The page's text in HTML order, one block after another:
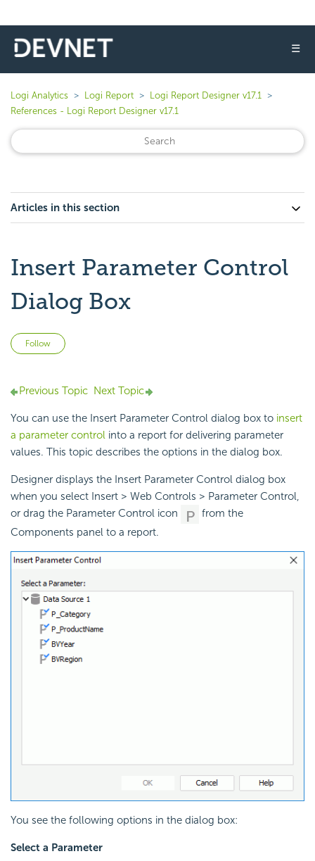
☰
Logi Analytics Logi Report
Logi Report Designer v17.1
References - Logi Report Designer v17.1
Articles in this section
Insert Parameter Control
Dialog Box
Follow
Previous Topic Next Topic
You can use the Insert Parameter Control dialog box to insert
a parameter control into a report for delivering parameter
values. This topic describes the options in the dialog box.
Designer displays the Insert Parameter Control dialog box
when you select Insert > Web Controls > Parameter Control,
or drag the Parameter Control icon
from the
Components panel to a report.
You see the following options in the dialog box:
Select a Parameter